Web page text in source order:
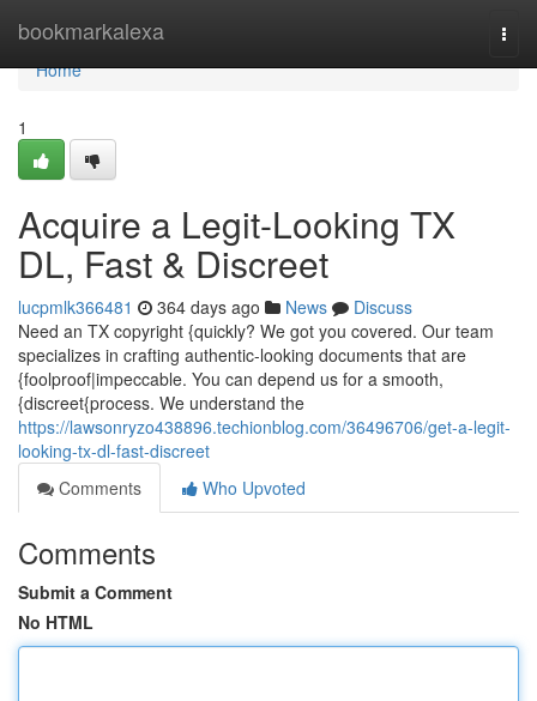
bookmarkalexa
Home
Home
1
Acquire a Legit-Looking TX
DL, Fast & Discreet
lucpmlk366481 364 days ago News
Discuss
Need an TX copyright {quickly? We got you covered. Our team
specializes in crafting authentic-looking documents that are
{foolproof|impeccable. You can depend us for a smooth,
{discreet{process. We understand the
https://lawsonryzo438896.techionblog.com/36496706/get-a-legit-
looking-tx-dl-fast-discreet
Comments
Who Upvoted
Comments
Submit a Comment
No HTML